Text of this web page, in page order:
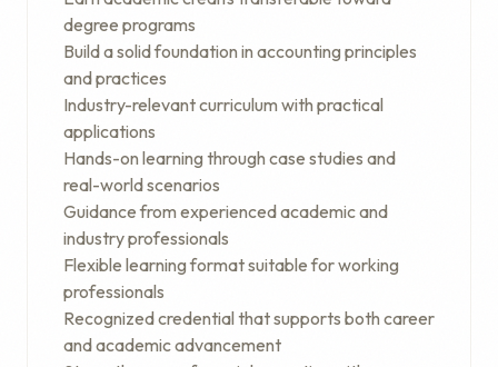
degree programs
Build a solid foundation in accounting principles
and practices
Industry-relevant curriculum with practical
applications
Hands-on learning through case studies and
real-world scenarios
Guidance from experienced academic and
industry professionals
Flexible learning format suitable for working
professionals
Recognized credential that supports both career
and academic advancement